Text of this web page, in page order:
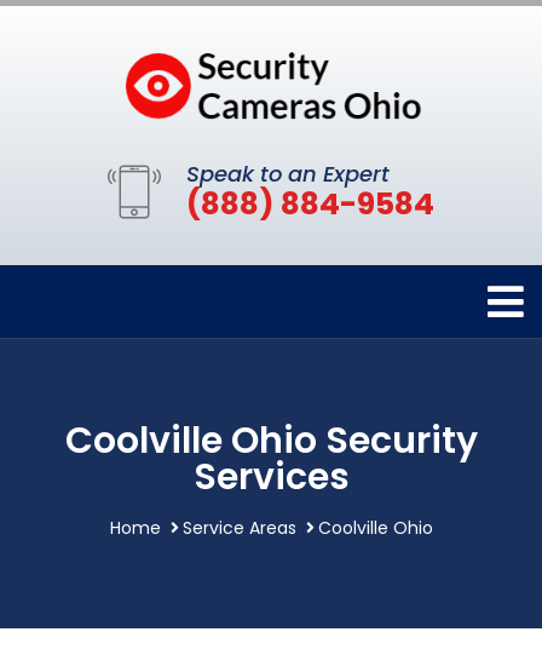
Speak to an Expert
(888) 884-9584
Coolville Ohio Security
Services
Home Service Areas Coolville Ohio